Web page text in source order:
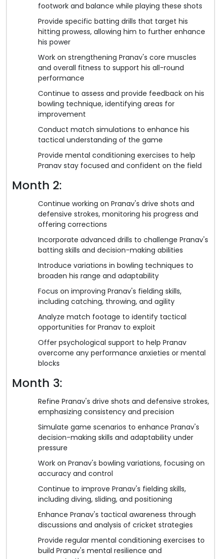
footwork and balance while playing these shots
Provide specific batting drills that target his
hitting prowess, allowing him to further enhance
his power
Work on strengthening Pranav's core muscles
and overall fitness to support his all-round
performance
Continue to assess and provide feedback on his
bowling technique, identifying areas for
improvement
Conduct match simulations to enhance his
tactical understanding of the game
Provide mental conditioning exercises to help
Pranav stay focused and confident on the field
Month 2:
Continue working on Pranav's drive shots and
defensive strokes, monitoring his progress and
offering corrections
Incorporate advanced drills to challenge Pranav's
batting skills and decision-making abilities
Introduce variations in bowling techniques to
broaden his range and adaptability
Focus on improving Pranav's fielding skills,
including catching, throwing, and agility
Analyze match footage to identify tactical
opportunities for Pranav to exploit
Offer psychological support to help Pranav
overcome any performance anxieties or mental
blocks
Month 3:
Refine Pranav's drive shots and defensive strokes,
emphasizing consistency and precision
Simulate game scenarios to enhance Pranav's
decision-making skills and adaptability under
pressure
Work on Pranav's bowling variations, focusing on
accuracy and control
Continue to improve Pranav's fielding skills,
including diving, sliding, and positioning
Enhance Pranav's tactical awareness through
discussions and analysis of cricket strategies
Provide regular mental conditioning exercises to
build Pranav's mental resilience and